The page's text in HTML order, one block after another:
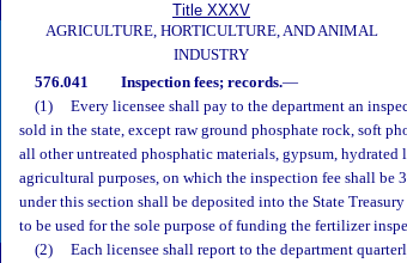
Title XXXV
AGRICULTURE, HORTICULTURE, AND ANIMAL
INDUSTRY
576.041 Inspection fees; records.—
(1)
Every licensee shall pay to the department an
sold in the state, except raw ground phosphate rock, soft
all other untreated phosphatic materials, gypsum,
agricultural purposes, on which the inspection fee shall be
under this section shall be deposited into the State
to be used for the sole purpose of funding the fertilizer
(2)
Each licensee shall report to the department